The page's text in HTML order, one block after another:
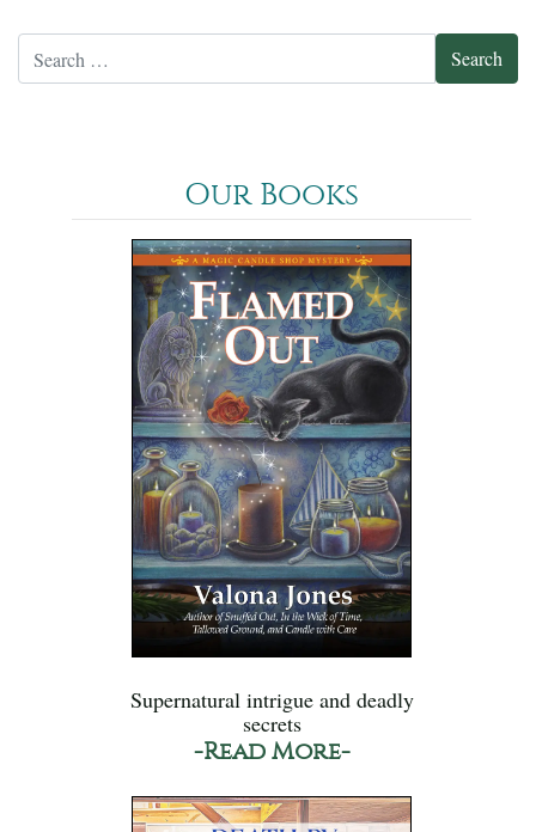
Our Books
Supernatural intrigue and deadly
secrets
-Read More-